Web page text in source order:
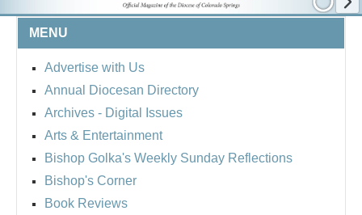
MENU
Advertise with Us
Annual Diocesan Directory
Archives - Digital Issues
Arts & Entertainment
Bishop Golka's Weekly Sunday Reflections
Bishop's Corner
Book Reviews